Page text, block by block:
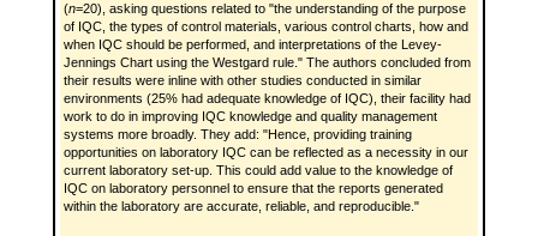
(n=20), asking questions related to "the understanding of the purpose
of IQC, the types of control materials, various control charts, how and
when IQC should be performed, and interpretations of the Levey-
Jennings Chart using the Westgard rule." The authors concluded from
their results were inline with other studies conducted in similar
environments (25% had adequate knowledge of IQC), their facility had
work to do in improving IQC knowledge and quality management
systems more broadly. They add: "Hence, providing training
opportunities on laboratory IQC can be reflected as a necessity in our
current laboratory set-up. This could add value to the knowledge of
IQC on laboratory personnel to ensure that the reports generated
within the laboratory are accurate, reliable, and reproducible."